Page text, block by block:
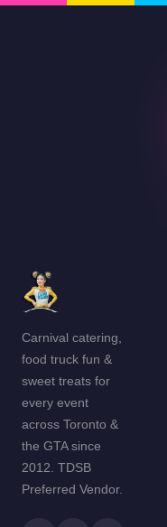
Carnival catering,
food truck fun &
sweet treats for
every event
across Toronto &
the GTA since
2012. TDSB
Preferred Vendor.